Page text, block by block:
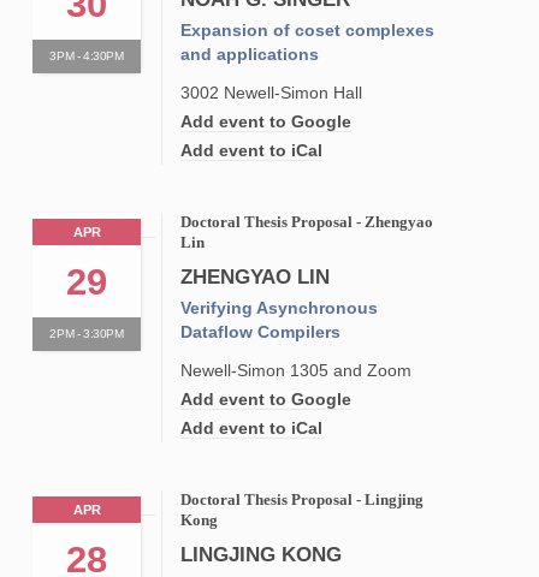
3PM - 4:30PM
Expansion of coset complexes
and applications
3002 Newell-Simon Hall
Add event to Google
Add event to iCal
APR
29
2PM - 3:30PM
Doctoral Thesis Proposal - Zhengyao
Lin
ZHENGYAO LIN
Verifying Asynchronous
Dataflow Compilers
Newell-Simon 1305 and Zoom
Add event to Google
Add event to iCal
APR
28
Doctoral Thesis Proposal - Lingjing
Kong
LINGJING KONG